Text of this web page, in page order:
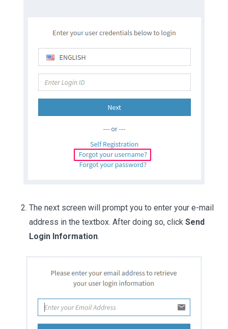
The next screen will prompt you to enter your e-mail
address in the textbox. After doing so, click Send
Login Information.